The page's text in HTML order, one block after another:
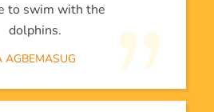
to swim with the
dolphins.
AGBEMASUG